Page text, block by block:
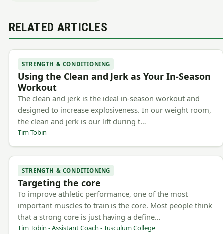
RELATED ARTICLES
STRENGTH & CONDITIONING
Using the Clean and Jerk as Your In-Season
Workout
The clean and jerk is the ideal in-season workout and
designed to increase explosiveness. In our weight room,
the clean and jerk is our lift during t…
Tim Tobin
STRENGTH & CONDITIONING
Targeting the core
To improve athletic performance, one of the most
important muscles to train is the core. Most people think
that a strong core is just having a define…
Tim Tobin - Assistant Coach - Tusculum College